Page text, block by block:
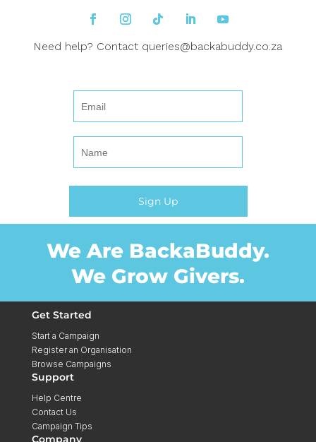
Need help? Contact queries@backabuddy.co.za
We Are BackaBuddy.
We Grow Givers.
Get Started
Start a Campaign
Register an Organisation
Browse Campaigns
Support
Help Centre
Contact Us
Campaign Tips
Company